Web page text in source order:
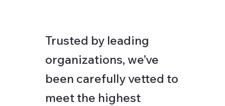
Trusted by leading
organizations, we’ve
been carefully vetted to
meet the highest